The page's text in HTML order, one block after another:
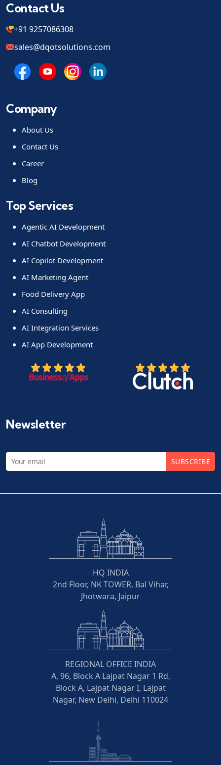
Contact Us
+91 9257086308
sales@dqotsolutions.com
Company
About Us
Contact Us
Career
Blog
Top Services
Agentic AI Development
AI Chatbot Development
AI Copilot Development
AI Marketing Agent
Food Delivery App
AI Consulting
AI Integration Services
AI App Development
Newsletter
SUBSCRIBE
HQ INDIA
2nd Floor, NK TOWER, Bal Vihar,
Jhotwara, Jaipur
REGIONAL OFFICE INDIA
A, 96, Block A Lajpat Nagar 1 Rd,
Block A, Lajpat Nagar I, Lajpat
Nagar, New Delhi, Delhi 110024